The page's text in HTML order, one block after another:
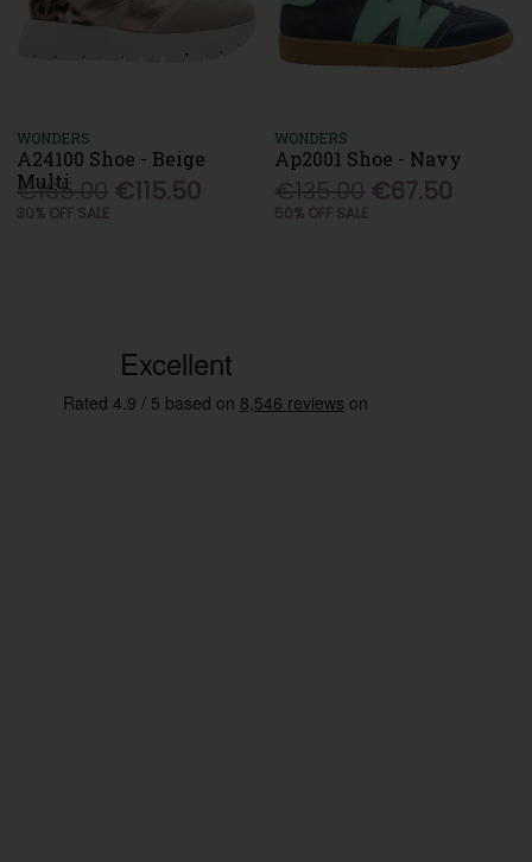
WONDERS
A24100 Shoe - Beige
Multi
€165.00 €115.50
30% OFF SALE
WONDERS
Ap2001 Shoe - Navy
€67.50
50% OFF SALE